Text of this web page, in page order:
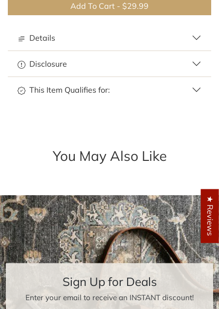
Add To Cart - $29.99
Details
Disclosure
This Item Qualifies for:
You May Also Like
Sign Up for Deals
Enter your email to receive an INSTANT discount!
★ Reviews